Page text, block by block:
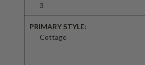
3
PRIMARY STYLE:
Cottage